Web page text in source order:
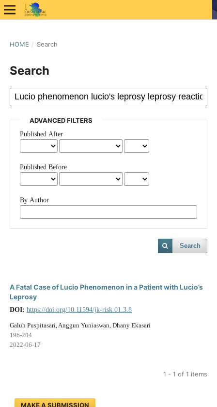
HOME / Search
Search
ADVANCED FILTERS
Published After
Published Before
By Author
Search
A Fatal Case of Lucio Phenomenon in a Patient with Lucio’s
Leprosy
DOI: https://doi.org/10.11594/jk-risk.01.3.8
Galuh Puspitasari, Anggun Yuniaswan, Dhany Ekasari
196-204
2022-06-17
1 - 1 of 1 items
MAKE A SUBMISSION